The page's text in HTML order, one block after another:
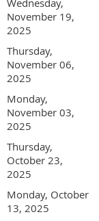
24-hour notice to be
Refer A Friend -
We love welcoming
someone who signs
Summit ticket.
Thank you for
development
To find out more, go
Wednesday,
November 19,
2025
Thursday,
November 06,
2025
Monday,
November 03,
2025
Thursday,
October 23,
2025
Monday, October
13, 2025